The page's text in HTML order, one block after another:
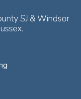
SJ & Windsor